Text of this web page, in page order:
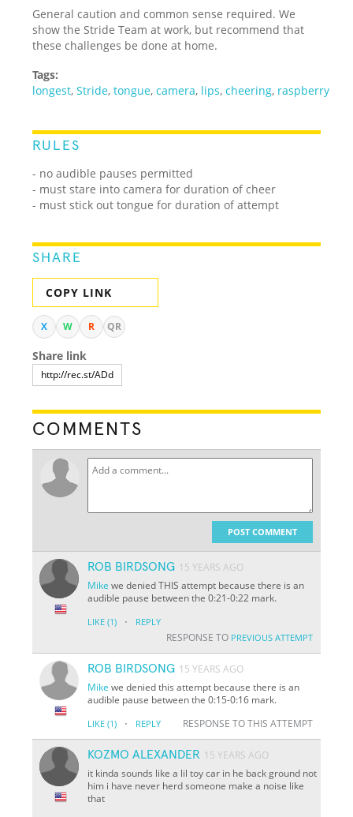
General caution and common sense required. We
show the Stride Team at work, but recommend that
these challenges be done at home.
Tags:
longest,Stride,tongue,camera, lips,cheering, raspberry
RULES
- no audible pauses permitted
- must stare into camera for duration of cheer
- must stick out tongue for duration of attempt
SHARE
COPY LINK
X W R QR
Share link
COMMENTS
POST COMMENT
ROB BIRDSONG 15 YEARS AGO
Mike we denied THIS attempt because there is an
audible pause between the 0:21-0:22 mark.
LIKE (1) · REPLY
RESPONSE TO PREVIOUS ATTEMPT
ROB BIRDSONG 15 YEARS AGO
Mike we denied this attempt because there is an
audible pause between the 0:15-0:16 mark.
LIKE (1) · REPLY RESPONSE TO THIS ATTEMPT
KOZMO ALEXANDER 15 YEARS AGO
it kinda sounds like a lil toy car in he back ground not
him i have never herd someone make a noise like
that